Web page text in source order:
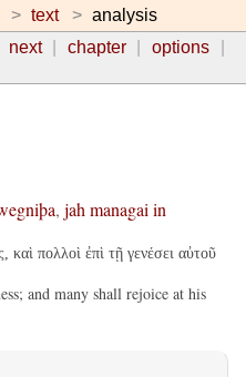
text
analysis
next chapter
options
, jah managai in
καὶ πολλοὶ ἐπὶ τῇ γενέσει αὐτοῦ
and many shall rejoice at his